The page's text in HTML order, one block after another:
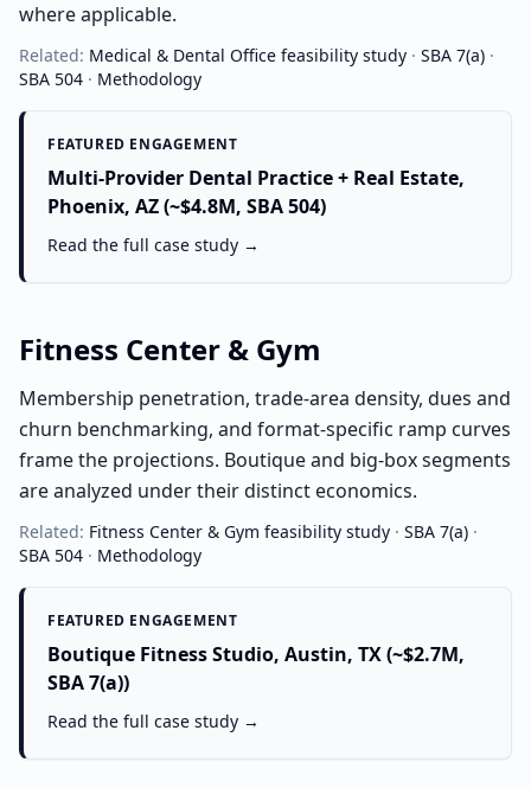
where applicable.
Related: Medical & Dental Office feasibility study · SBA 7(a) ·
SBA 504 · Methodology
FEATURED ENGAGEMENT
Multi-Provider Dental Practice + Real Estate,
Phoenix, AZ (~$4.8M, SBA 504)
Read the full case study →
Fitness Center & Gym
Membership penetration, trade-area density, dues and
churn benchmarking, and format-specific ramp curves
frame the projections. Boutique and big-box segments
are analyzed under their distinct economics.
Related: Fitness Center & Gym feasibility study · SBA 7(a) ·
SBA 504 · Methodology
FEATURED ENGAGEMENT
Boutique Fitness Studio, Austin, TX (~$2.7M,
SBA 7(a))
Read the full case study →